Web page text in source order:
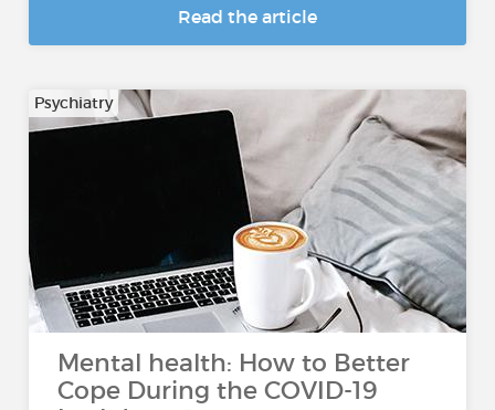
Read the article
Psychiatry
Mental health: How to Better
Cope During the COVID-19